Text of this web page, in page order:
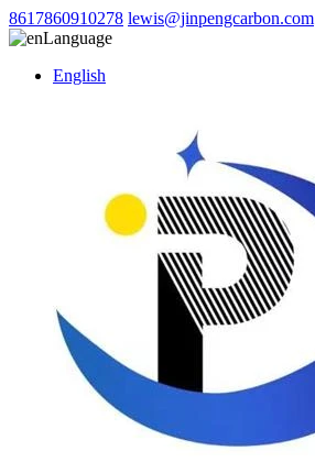
8617860910278 lewis@jinpengcarbon.com
Language
English